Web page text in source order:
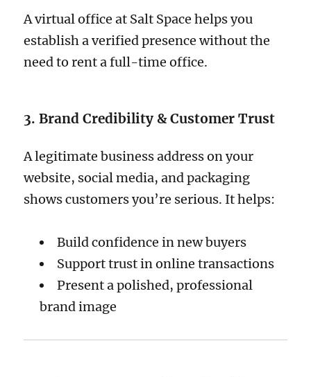
A virtual office at Salt Space helps you
establish a verified presence without the
need to rent a full-time office.
3. Brand Credibility & Customer Trust
A legitimate business address on your
website, social media, and packaging
shows customers you’re serious. It helps:
Build confidence in new buyers
Support trust in online transactions
Present a polished, professional
brand image